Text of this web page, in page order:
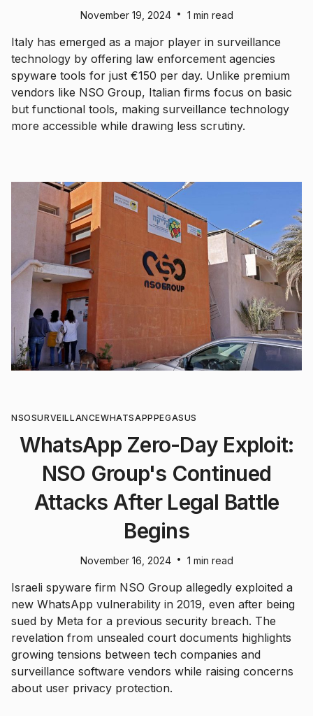
November 19, 2024 • 1 min read
Italy has emerged as a major player in surveillance
technology by offering law enforcement agencies
spyware tools for just €150 per day. Unlike premium
vendors like NSO Group, Italian firms focus on basic
but functional tools, making surveillance technology
more accessible while drawing less scrutiny.
NSOSURVEILLANCEWHATSAPPPEGASUS
WhatsApp Zero-Day Exploit:
NSO Group's Continued
Attacks After Legal Battle
Begins
November 16, 2024 • 1 min read
Israeli spyware firm NSO Group allegedly exploited a
new WhatsApp vulnerability in 2019, even after being
sued by Meta for a previous security breach. The
revelation from unsealed court documents highlights
growing tensions between tech companies and
surveillance software vendors while raising concerns
about user privacy protection.